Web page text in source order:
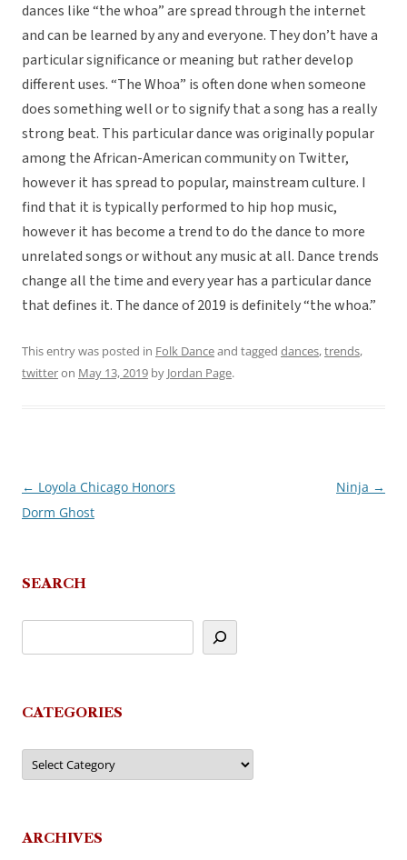
dances like “the whoa” are spread through the internet
and can be learned by any and everyone. They don’t have a
particular significance or meaning but rather develop
different uses. “The Whoa” is often done when someone
does something well or to signify that a song has a really
strong beat. This particular dance was originally popular
among the African-American community on Twitter,
however it has spread to popular, mainstream culture. I
find that it is typically performed to hip hop music,
however it has become a trend to do the dance to more
unrelated songs or without any music at all. Dance trends
change all the time and every year has a particular dance
that defines it. The dance of 2019 is definitely “the whoa.”
This entry was posted in Folk Danceand tagged dances,trends,
twitteron May 13, 2019 by Jordan Page.
Post
navigation
← Loyola Chicago Honors
Dorm Ghost
Ninja →
SEARCH
CATEGORIES
Categories
ARCHIVES